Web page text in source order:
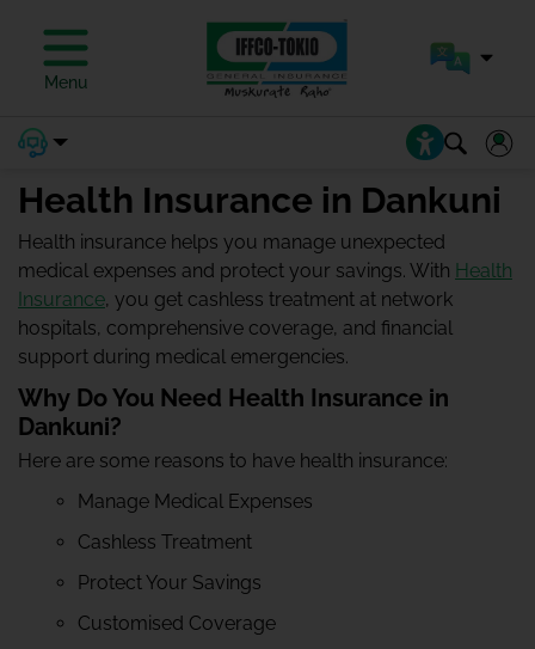
Menu
Health Insurance in Dankuni
Health insurance helps you manage unexpected
medical expenses and protect your savings. With Health
Insurance, you get cashless treatment at network
hospitals, comprehensive coverage, and financial
support during medical emergencies.
Why Do You Need Health Insurance in
Dankuni?
Here are some reasons to have health insurance:
Manage Medical Expenses
Cashless Treatment
Protect Your Savings
Customised Coverage